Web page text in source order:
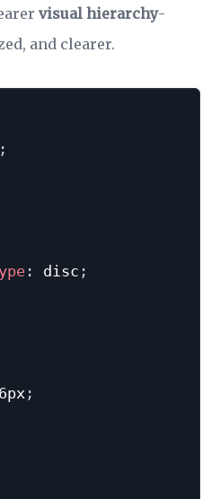
visual hierarchy-
and clearer.
;
: disc ;
;